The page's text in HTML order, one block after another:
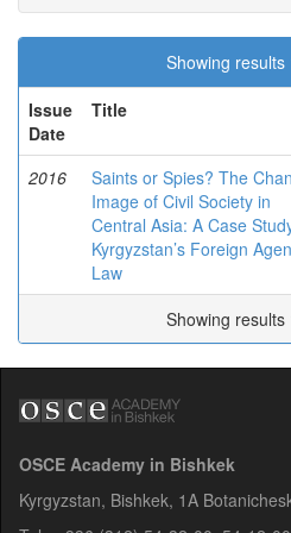
Showing results
Issue
Date
Title
2016
Saints or Spies? The
Image of Civil Society in
Central Asia: A Case
Kyrgyzstan’s Foreign
Law
Showing results
OSCE Academy in Bishkek
Kyrgyzstan, Bishkek, 1A